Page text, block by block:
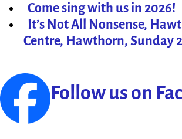
Come sing with us in 2026!
It’s Not All Nonsense,
Centre, Hawthorn, Sunday
Follow us on